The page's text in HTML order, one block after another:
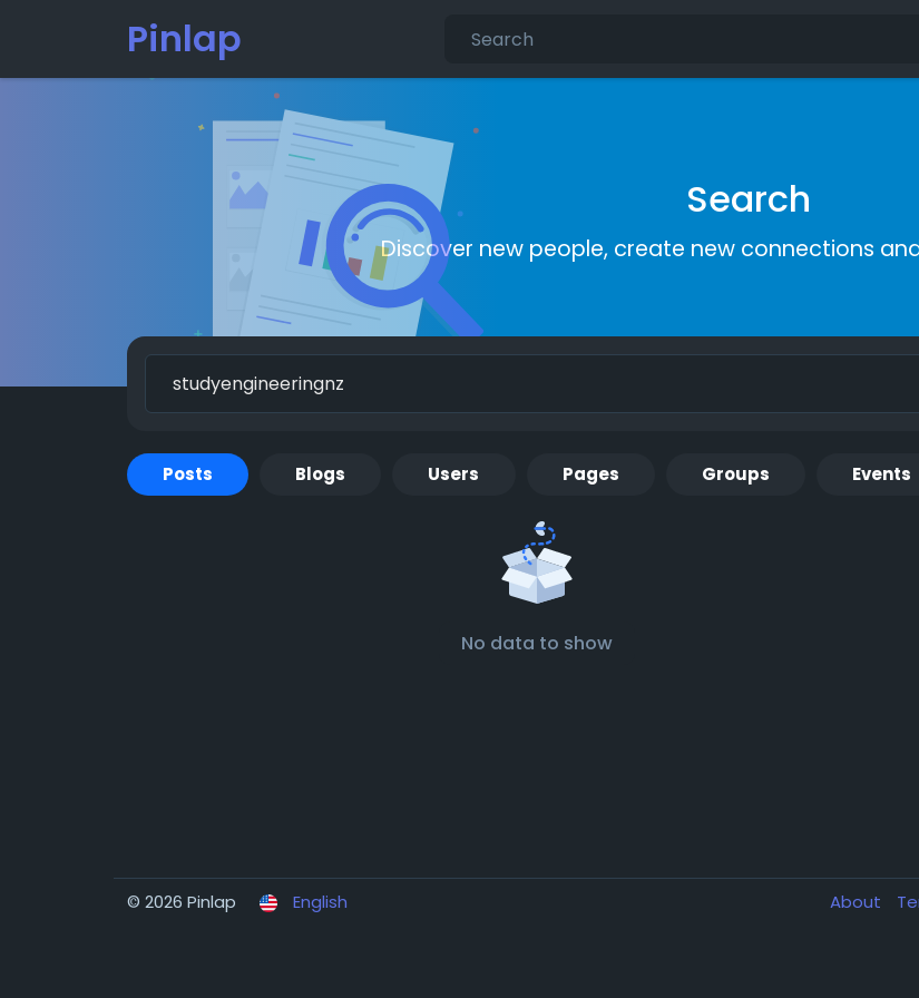
Pinlap
Search
Discover new people, create new connections
Posts Blogs Users Pages Groups Events
No data to show
© 2026 Pinlap English About